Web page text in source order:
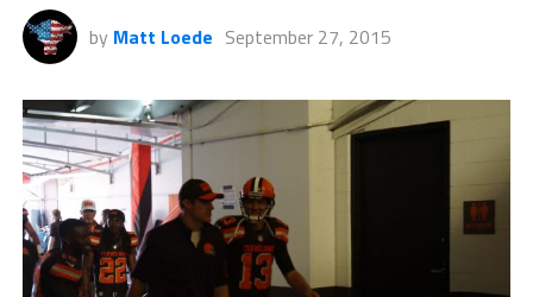
by Matt Loede September 27, 2015